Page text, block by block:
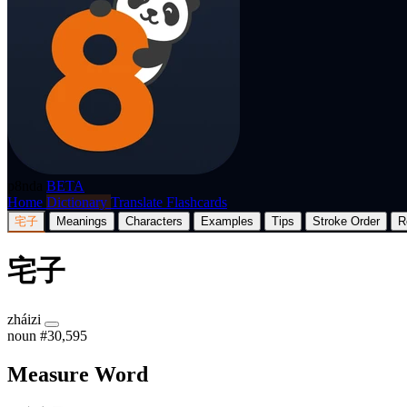
BETA
Home Dictionary Translate Flashcards
宅子 Meanings Characters Examples Tips Stroke Order
宅子
zháizi
noun #30,595
Measure Word